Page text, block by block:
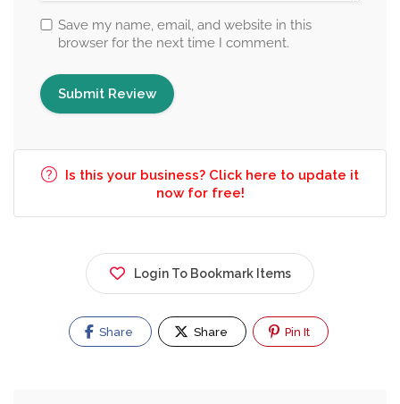
Save my name, email, and website in this
browser for the next time I comment.
Is this your business? Click here to update it
now for free!
Login To Bookmark Items
Share Share Pin It